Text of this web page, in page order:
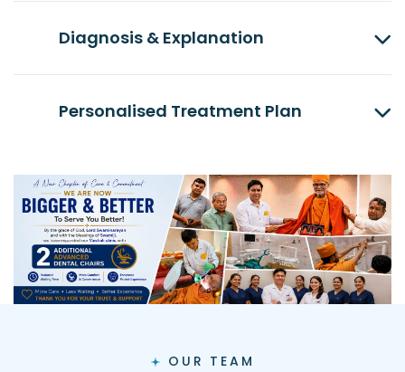
Diagnosis & Explanation
Personalised Treatment Plan
OUR TEAM